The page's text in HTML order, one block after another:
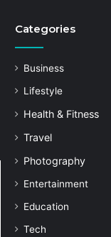
Categories
Business
Lifestyle
Health & Fitness
Travel
Photography
Entertainment
Education
Tech